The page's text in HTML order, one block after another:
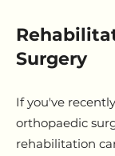
Surgery
If you've
orthopaedic
rehabilitation